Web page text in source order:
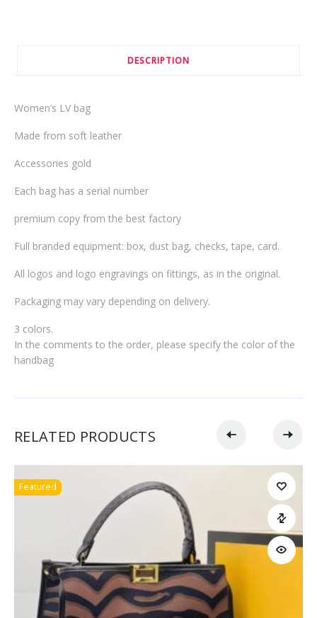
DESCRIPTION
Women’s LV bag
Made from soft leather
Accessories gold
Each bag has a serial number
premium copy from the best factory
Full branded equipment: box, dust bag, checks, tape, card.
All logos and logo engravings on fittings, as in the original.
Packaging may vary depending on delivery.
3 colors.
In the comments to the order, please specify the color of the
handbag
RELATED PRODUCTS
Featured